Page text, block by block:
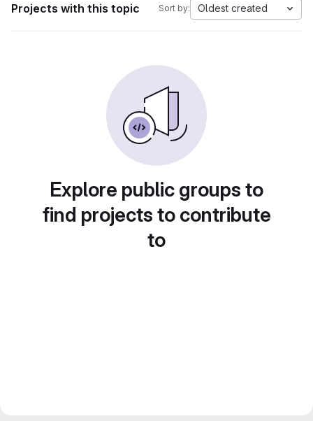
Projects with this topic Sort by: Oldest created
Explore public groups to
find projects to contribute
to